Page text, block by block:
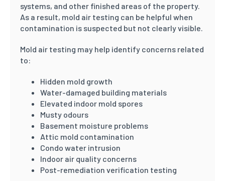
systems, and other finished areas of the property.
As a result, mold air testing can be helpful when
contamination is suspected but not clearly visible.
Mold air testing may help identify concerns related
to:
Hidden mold growth
Water-damaged building materials
Elevated indoor mold spores
Musty odours
Basement moisture problems
Attic mold contamination
Condo water intrusion
Indoor air quality concerns
Post-remediation verification testing